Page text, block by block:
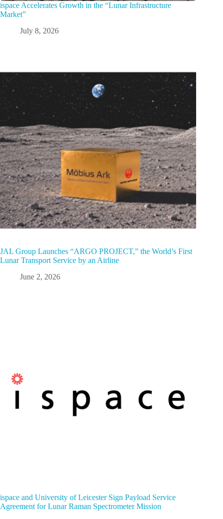
ispace Accelerates Growth in the “Lunar Infrastructure
Market”
July 8, 2026
JAL Group Launches “ARGO PROJECT,” the World’s First
Lunar Transport Service by an Airline
June 2, 2026
ispace and University of Leicester Sign Payload Service
Agreement for Lunar Raman Spectrometer Mission